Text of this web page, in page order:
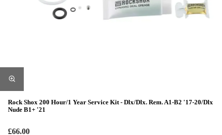
Rock Shox 200 Hour/1 Year Service Kit - Dlx/Dlx. Rem. A1-B2 '17-20/Dlx
Nude B1+ '21
£66.00